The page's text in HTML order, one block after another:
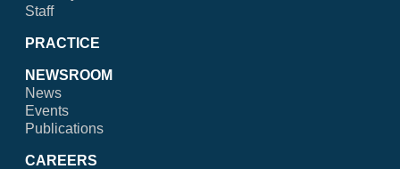
Staff
PRACTICE
NEWSROOM
News
Events
Publications
CAREERS